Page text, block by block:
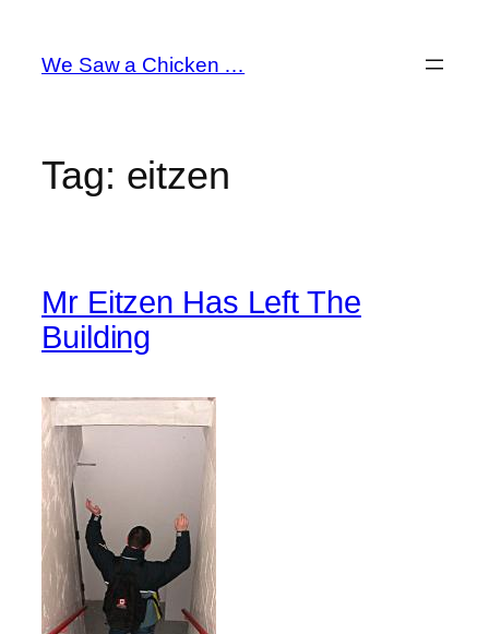
content
We Saw a Chicken …
Tag: eitzen
Mr Eitzen Has Left The
Building